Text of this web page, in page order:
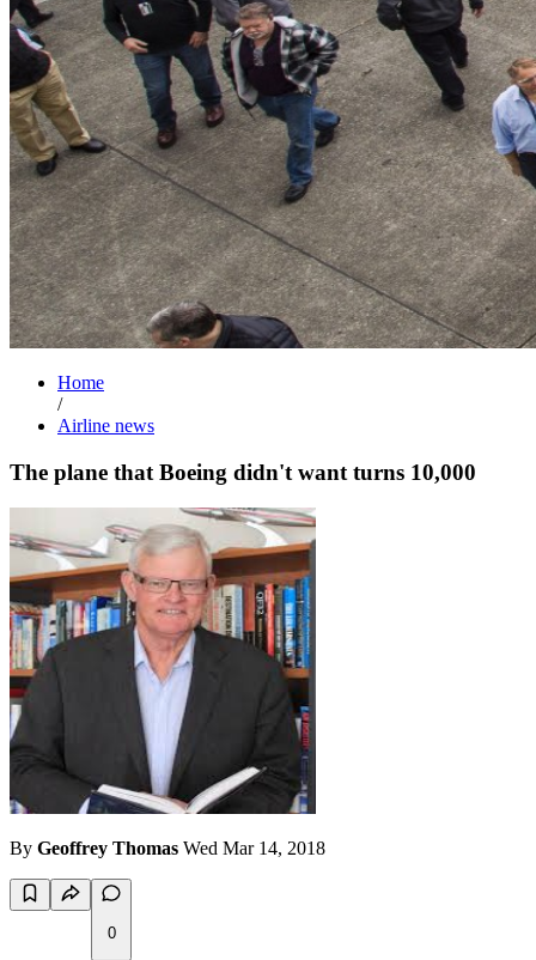
Home
/
Airline news
The plane that Boeing didn't want turns 10,000
By Geoffrey Thomas Wed Mar 14, 2018
0